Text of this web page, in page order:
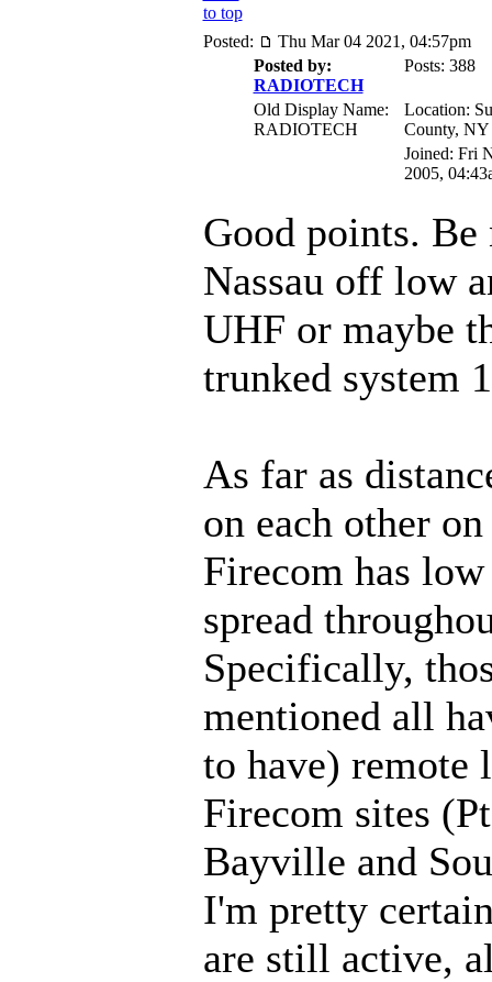
to top
Posted:
Thu Mar 04 2021, 04:57pm
Posted by:
RADIOTECH
Posts: 388
Old Display Name:
RADIOTECH
Location:
County, NY
Joined: Fri
2005,
Good points. Be
Nassau off low
UHF or maybe
trunked system
As far as
on each other
Firecom has
spread
Specifically,
mentioned all
to have) remote
Firecom sites
Bayville and
I'm pretty
are still active,